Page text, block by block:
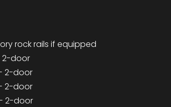
rock rails if equipped
2-door
2-door
2-door
2-door